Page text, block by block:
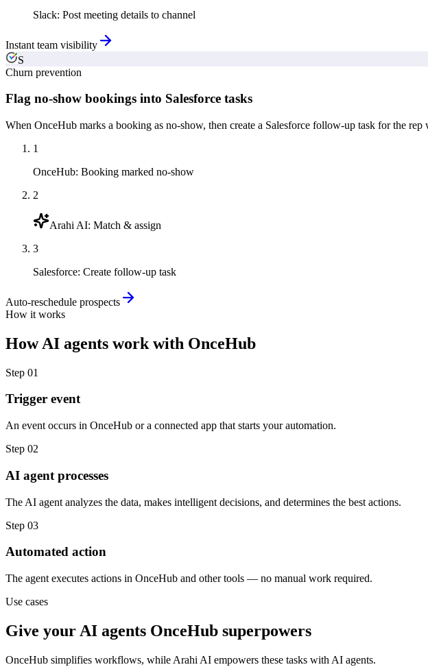
Slack: Post meeting details to channel
Instant team visibility
S
Churn prevention
Flag no-show bookings into Salesforce tasks
When OnceHub marks a booking as no-show, then create a Salesforce follow-up task for the
1
OnceHub: Booking marked no-show
2
Arahi AI: Match & assign
3
Salesforce: Create follow-up task
Auto-reschedule prospects
How it works
HowAI agents work with OnceHub
Step 01
Trigger event
An event occurs in OnceHub or a connected app that starts your automation.
Step 02
AI agent processes
The AI agent analyzes the data, makes intelligent decisions, and determines the best actions.
Step 03
Automated action
The agent executes actions in OnceHub and other tools — no manual work required.
Use cases
Give your AI agents OnceHub superpowers
OnceHub simplifies workflows, while Arahi AI empowers these tasks with AI agents.